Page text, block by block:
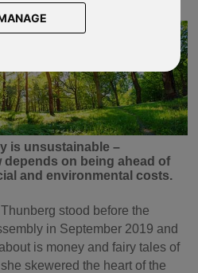
is unsustainable –
on being ahead of
and environmental costs.
stood before the
in September 2019 and
is money and fairy tales of
skewered the heart of the